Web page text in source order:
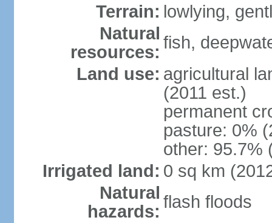
Terrain: lowlying,
Natural
resources: fish,
Land use: agricultural
(2011 est.)
permanent
pasture: 0%
other: 95.7%
Irrigated land: 0 sq km
Natural
hazards: flash floods